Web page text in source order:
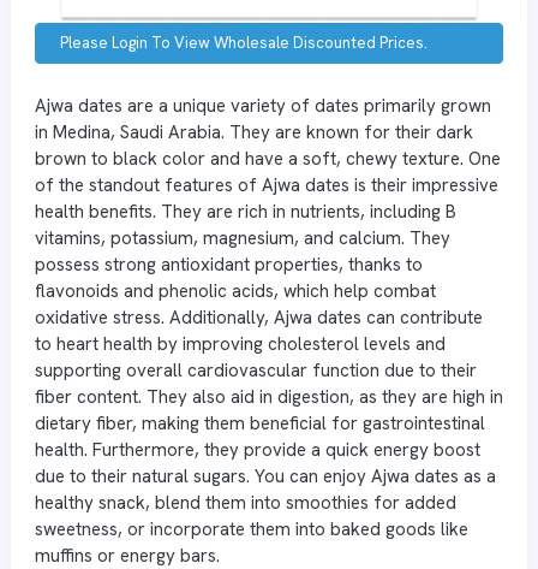
Please Login To View Wholesale Discounted Prices.
Ajwa dates are a unique variety of dates primarily grown
in Medina, Saudi Arabia. They are known for their dark
brown to black color and have a soft, chewy texture. One
of the standout features of Ajwa dates is their impressive
health benefits. They are rich in nutrients, including B
vitamins, potassium, magnesium, and calcium. They
possess strong antioxidant properties, thanks to
flavonoids and phenolic acids, which help combat
oxidative stress. Additionally, Ajwa dates can contribute
to heart health by improving cholesterol levels and
supporting overall cardiovascular function due to their
fiber content. They also aid in digestion, as they are high in
dietary fiber, making them beneficial for gastrointestinal
health. Furthermore, they provide a quick energy boost
due to their natural sugars. You can enjoy Ajwa dates as a
healthy snack, blend them into smoothies for added
sweetness, or incorporate them into baked goods like
muffins or energy bars.